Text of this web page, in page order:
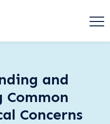
and
Common
Concerns